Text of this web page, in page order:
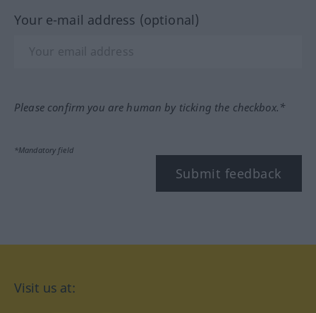
Your e-mail address (optional)
Please confirm you are human by ticking the checkbox.*
*Mandatory field
Submit feedback
Visit us at: